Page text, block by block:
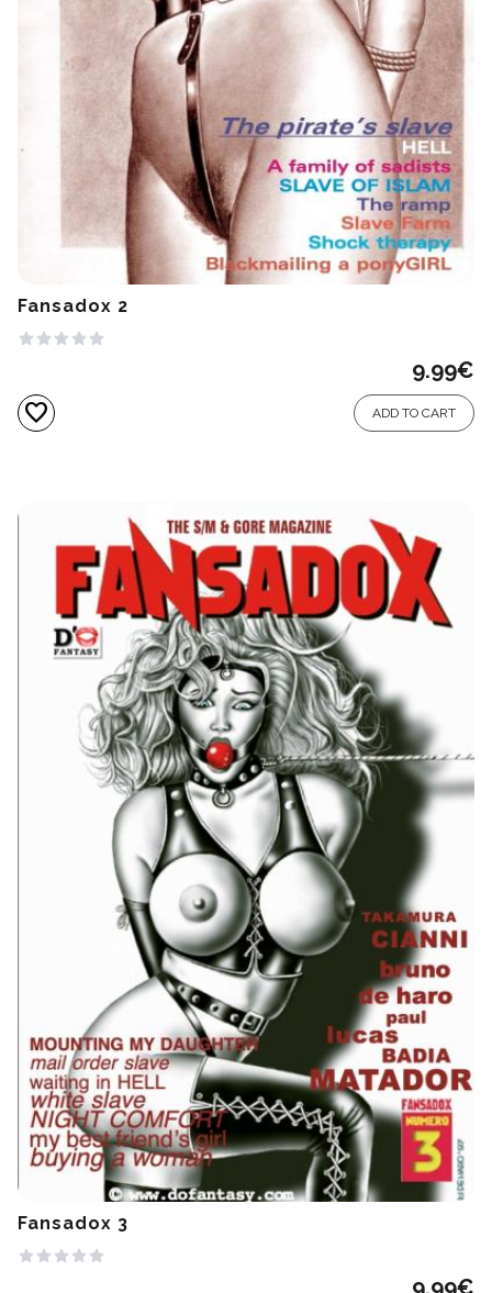
Fansadox 2
9.99€
favorite ADD TO CART
Fansadox 3
9.99€